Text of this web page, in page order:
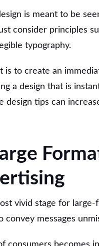
is meant to be
consider principles
typography.
is to create an
a design that is
design tips can
vivid stage for
messages